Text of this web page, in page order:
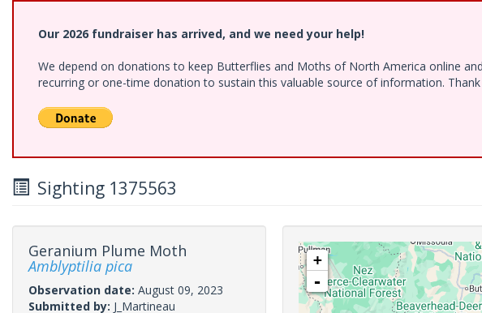
Our 2026 fundraiser has arrived, and we need your help!
We depend on donations to keep Butterflies and Moths of North America online
recurring or one-time donation to sustain this valuable source of information. Thank
Sighting 1375563
Geranium Plume Moth
Amblyptilia pica
Observation date: August 09, 2023
Submitted by: J_Martineau
+
-